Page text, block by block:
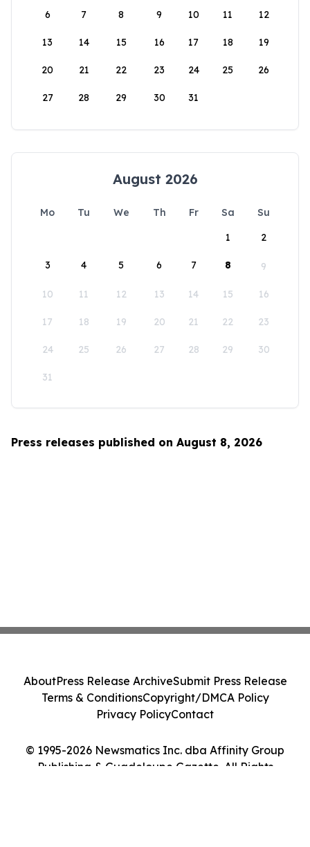
6 7 8 9 10 11 12
13 14 15 16 17 18 19
20 21 22 23 24 25 26
27 28 29 30 31
August 2026
Mo Tu We Th Fr Sa
Su
1
2
3 4 5 6 7 8 9
10 11 12 13 14 15 16
17 18 19 20 21 22 23
24 25 26 27 28 29 30
31
Press releases published on August 8, 2026
© 1995-2026 Newsmatics Inc. dba Affinity Group
Publishing & Guadeloupe Gazette. All Rights
AboutPress Release ArchiveSubmit Press Release
Terms & ConditionsCopyright/DMCA Policy
Privacy PolicyContact